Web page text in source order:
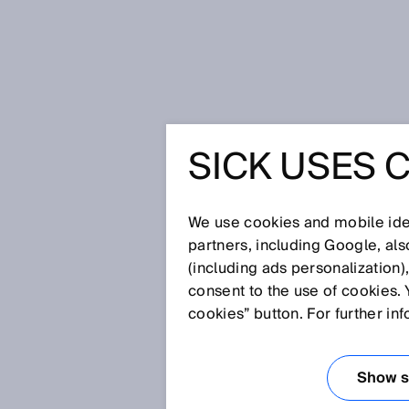
Glossary
[0-9] A B C D E F G H
SCANNING,
magnets and corresponding
magnetic scanning typically
SICK USES
We use cookies and mobile
partners, including Google,
(including ads
consent to the use of cookies.
cookies” button. For further
Show